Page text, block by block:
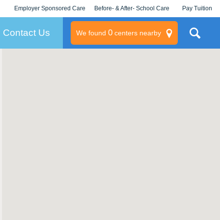
Employer Sponsored Care
KLC for Employers
Before- & After- School Care Pay Tuition
Contact Us We found 0centers nearby